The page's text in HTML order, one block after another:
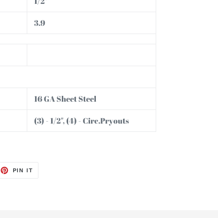
3.9
16 GA Sheet Steel
(3) - 1/2", (4) - Circ.Pryouts
PIN IT